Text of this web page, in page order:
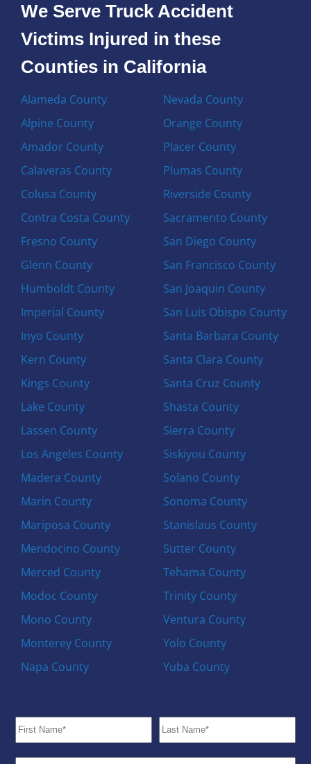
We Serve Truck Accident
Victims Injured in these
Counties in California
Alameda County
Alpine County
Amador County
Calaveras County
Colusa County
Contra Costa County
Fresno County
Glenn County
Humboldt County
Imperial County
Inyo County
Kern County
Kings County
Lake County
Lassen County
Los Angeles County
Madera County
Marin County
Mariposa County
Mendocino County
Merced County
Modoc County
Mono County
Monterey County
Napa County
Nevada County
Orange County
Placer County
Plumas County
Riverside County
Sacramento County
San Diego County
San Francisco County
San Joaquin County
San Luis Obispo County
Santa Barbara County
Santa Clara County
Santa Cruz County
Shasta County
Sierra County
Siskiyou County
Solano County
Sonoma County
Stanislaus County
Sutter County
Tehama County
Trinity County
Ventura County
Yolo County
Yuba County